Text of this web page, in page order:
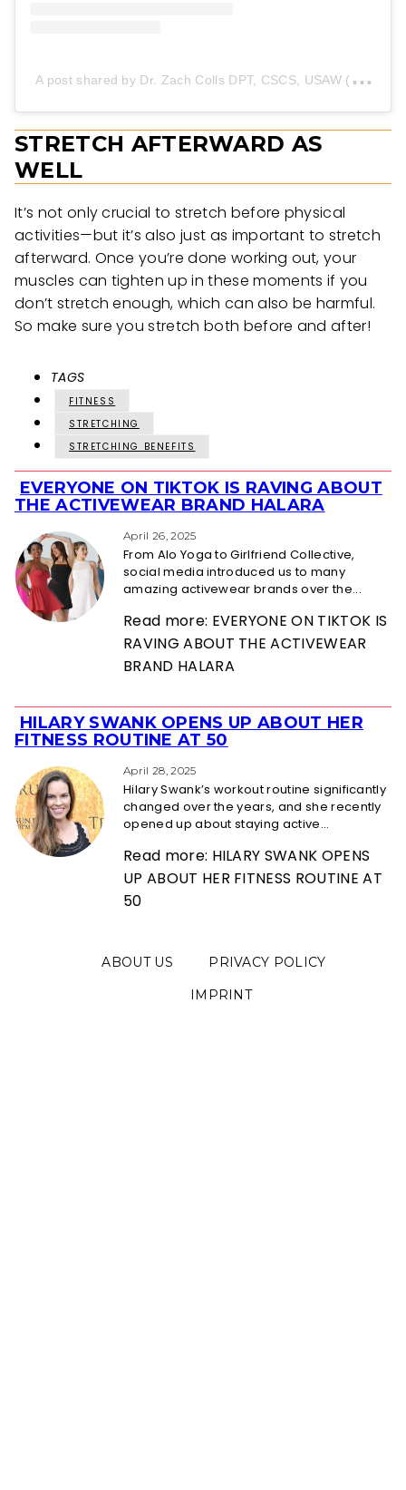
A
post shared by Dr. Zach Colls DPT, CSCS, USAW (@dr.zachcolls)
STRETCH AFTERWARD AS
WELL
It’s not only crucial to stretch before physical
activities—but it’s also just as important to stretch
afterward. Once you’re done working out, your
muscles can tighten up in these moments if you
don’t stretch enough, which can also be harmful.
So make sure you stretch both before and after!
TAGS
FITNESS
STRETCHING
STRETCHING BENEFITS
Section
Heading
EVERYONE ON TIKTOK IS RAVING ABOUT
THE ACTIVEWEAR BRAND HALARA
April 26, 2025
From Alo Yoga to Girlfriend Collective,
social media introduced us to many
amazing activewear brands over the...
Read more: EVERYONE ON TIKTOK IS
RAVING ABOUT THE ACTIVEWEAR
BRAND HALARA
Section
Heading
HILARY SWANK OPENS UP ABOUT HER
FITNESS ROUTINE AT 50
April 28, 2025
Hilary Swank’s workout routine significantly
changed over the years, and she recently
opened up about staying active...
Read more: HILARY SWANK OPENS
UP ABOUT HER FITNESS ROUTINE AT
50
ABOUT US
PRIVACY POLICY
IMPRINT